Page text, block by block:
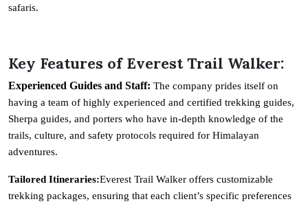
safaris.
Key Features of Everest Trail Walker:
Experienced Guides and Staff: The company prides itself on
having a team of highly experienced and certified trekking guides,
Sherpa guides, and porters who have in-depth knowledge of the
trails, culture, and safety protocols required for Himalayan
adventures.
Tailored Itineraries:Everest Trail Walker offers customizable
trekking packages, ensuring that each client’s specific preferences